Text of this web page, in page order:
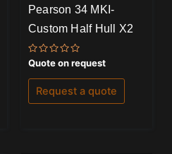
Pearson 34 MKI-
Custom Half Hull X2
Rated
0
out
of
Quote on request
Request a quote